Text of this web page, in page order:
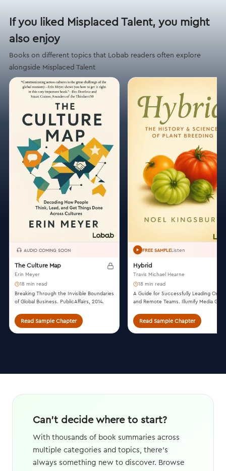
If you liked Misplaced Talent, you might
also enjoy
Books on different topics that Lobab readers often explore
alongside Misplaced Talent
AUDIO COMING SOON
The Culture Map
Erin Meyer
18 min read
Breaking Through the Invisible Boundaries
of Global Business. PublicAffairs, 2014.
Read Sample Chapter
FREE SAMPLEListen
Hybrid
Travis Michael Hearne
18 min read
A Guide for Successfully Leading On-
and Remote Teams. Illumify Media
Read Sample Chapter
Can't decide where to start?
With thousands of book summaries across
multiple categories and topics, there's
always something new to discover. Browse